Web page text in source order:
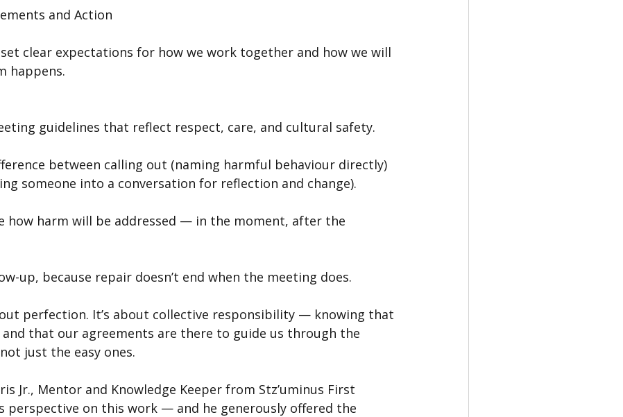
and Action
clear expectations for how we work together and how we will
happens.
guidelines that reflect respect, care, and cultural safety.
between calling out (naming harmful behaviour directly)
someone into a conversation for reflection and change).
how harm will be addressed — in the moment, after the
up, because repair doesn’t end when the meeting does.
perfection. It’s about collective responsibility — knowing that
and that our agreements are there to guide us through the
just the easy ones.
Jr., Mentor and Knowledge Keeper from Stz’uminus First
perspective on this work — and he generously offered the